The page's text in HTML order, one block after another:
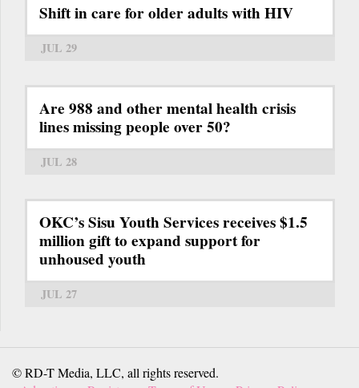
Shift in care for older adults with HIV
JUL 29
Are 988 and other mental health crisis
lines missing people over 50?
JUL 28
OKC’s Sisu Youth Services receives $1.5
million gift to expand support for
unhoused youth
JUL 27
© RD-T Media, LLC, all rights reserved.